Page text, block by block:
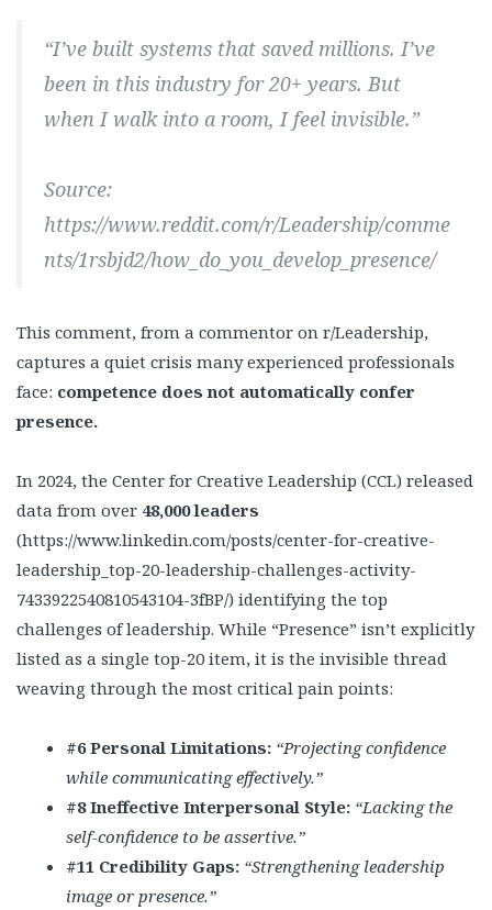
“I’ve built systems that saved millions. I’ve
been in this industry for 20+ years. But
when I walk into a room, I feel invisible.”
Source:
https://www.reddit.com/r/Leadership/comme
nts/1rsbjd2/how_do_you_develop_presence/
This comment, from a commentor on r/Leadership,
captures a quiet crisis many experienced professionals
face: competence does not automatically confer
presence.
In 2024, the Center for Creative Leadership (CCL) released
data from over 48,000 leaders
(https://www.linkedin.com/posts/center-for-creative-
leadership_top-20-leadership-challenges-activity-
7433922540810543104-3fBP/) identifying the top
challenges of leadership. While “Presence” isn’t explicitly
listed as a single top-20 item, it is the invisible thread
weaving through the most critical pain points:
#6 Personal Limitations: “Projecting confidence
while communicating effectively.”
#8 Ineffective Interpersonal Style: “Lacking the
self-confidence to be assertive.”
#11 Credibility Gaps: “Strengthening leadership
image or presence.”